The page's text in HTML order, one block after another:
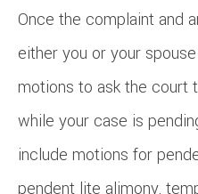
Once the complaint and
either you or your
motions to ask the court
while your case is
include motions for
pendent lite alimony,